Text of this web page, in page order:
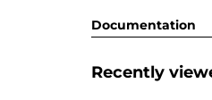
Documentation
Recently